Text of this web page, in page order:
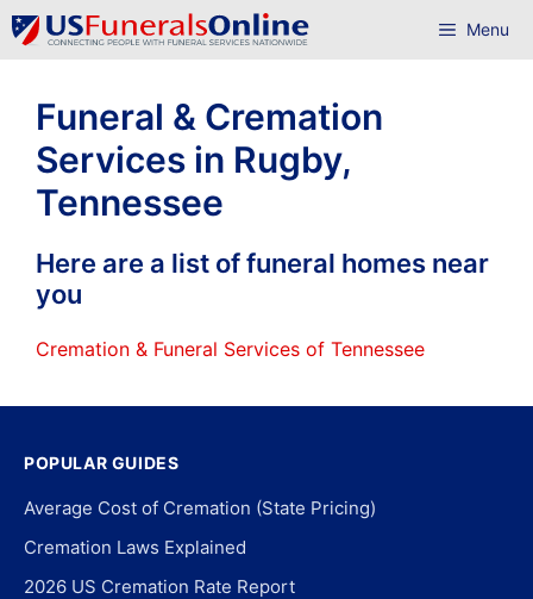
Skip
to
Menu
Funeral & Cremation
Services in Rugby,
Tennessee
Here are a list of funeral homes near
you
Cremation & Funeral Services of Tennessee
POPULAR GUIDES
Average Cost of Cremation (State Pricing)
Cremation Laws Explained
2026 US Cremation Rate Report